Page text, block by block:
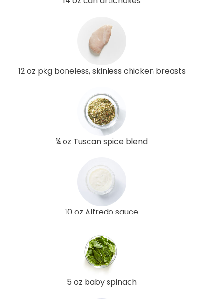
12 oz pkg boneless, skinless chicken breasts
¼ oz Tuscan spice blend
10 oz Alfredo sauce
5 oz baby spinach